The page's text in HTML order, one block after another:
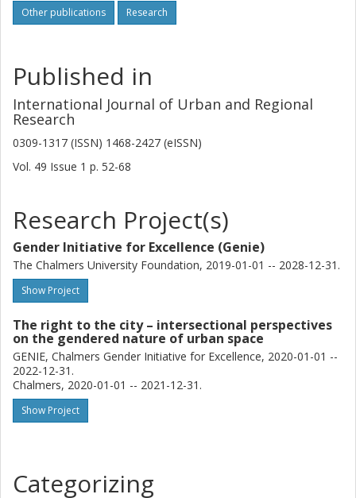
Other publications Research
Published in
International Journal of Urban and Regional
Research
0309-1317 (ISSN) 1468-2427 (eISSN)
Vol. 49 Issue 1 p. 52-68
Research Project(s)
Gender Initiative for Excellence (Genie)
The Chalmers University Foundation, 2019-01-01 -- 2028-12-31.
Show Project
The right to the city – intersectional perspectives
on the gendered nature of urban space
GENIE, Chalmers Gender Initiative for Excellence, 2020-01-01 --
2022-12-31.
Chalmers, 2020-01-01 -- 2021-12-31.
Show Project
Categorizing